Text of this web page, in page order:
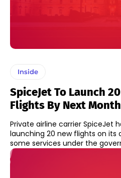
Inside
SpiceJet To Launch
Flights By Next Month
Private airline carrier SpiceJet
launching 20 new flights on its
some services under the